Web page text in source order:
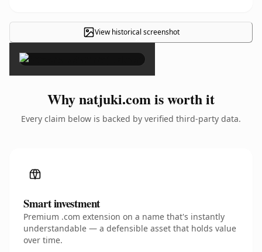
View historical screenshot
×
Why natjuki.com is worth it
Every claim below is backed by verified third-party data.
Smart investment
Premium .com extension on a name that's instantly
understandable — a defensible asset that holds value
over time.